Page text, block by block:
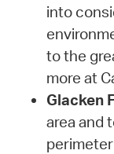
into
to the
more at
Glacken
area and